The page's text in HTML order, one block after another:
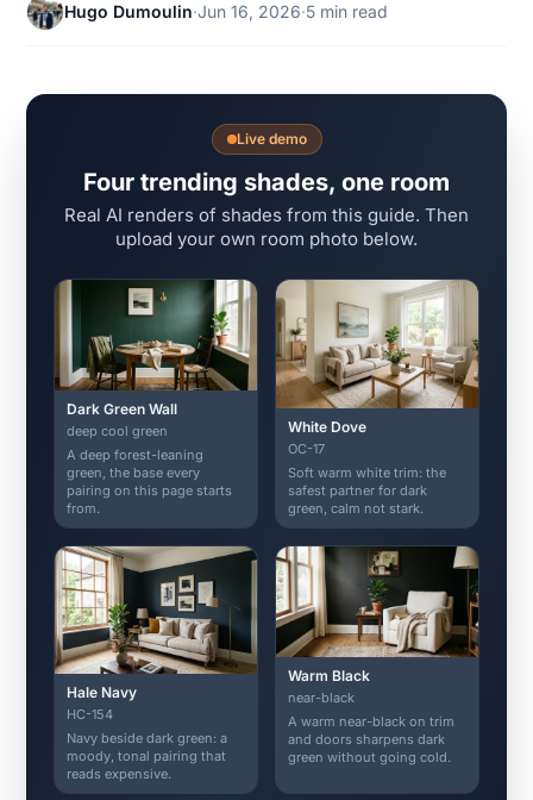
Hugo Dumoulin·Jun 16, 2026·5 min read
Live demo
Four trending shades, one room
Real AI renders of shades from this guide. Then
upload your own room photo below.
Dark Green Wall
deep cool green
A deep forest-leaning
green, the base every
pairing on this page starts
from.
White Dove
OC-17
Soft warm white trim: the
safest partner for dark
green, calm not stark.
Hale Navy
HC-154
Navy beside dark green: a
moody, tonal pairing that
reads expensive.
Warm Black
near-black
A warm near-black on trim
and doors sharpens dark
green without going cold.